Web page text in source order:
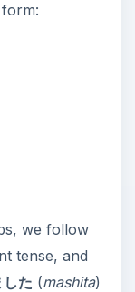
we follow
tense, and
した (mashita)